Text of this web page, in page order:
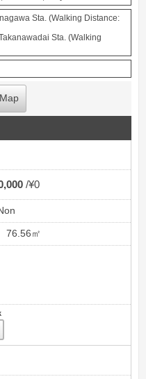
Sta. (Walking Distance:
Sta. (Walking
Map
¥0
76.56㎡